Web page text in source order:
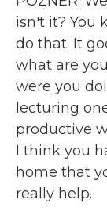
isn't it? You
do that. It
what are
were you
lecturing
productive
I think you
home that
really help.